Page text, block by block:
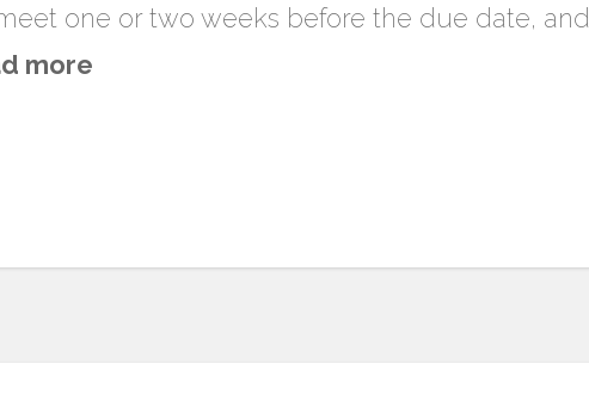
one or two weeks before the due date, and
more